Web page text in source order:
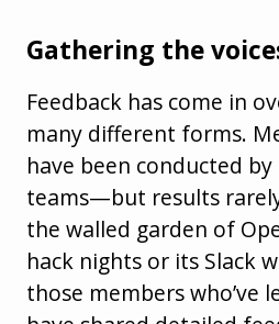
Gathering the
Feedback has come in
many different forms.
have been conducted
teams—but results
the walled garden of
hack nights or its Slack
those members who’ve